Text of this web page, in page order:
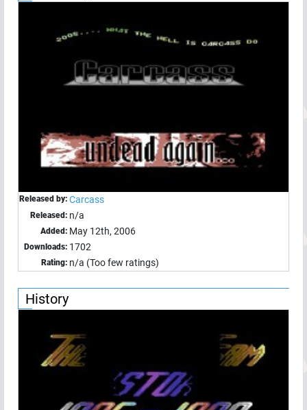
Released by: Carcass
Released: n/a
Added: May 12th, 2006
Downloads: 1702
Rating: n/a (Too few ratings)
History